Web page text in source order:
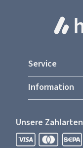
Service
Information
Unsere Zahlarten